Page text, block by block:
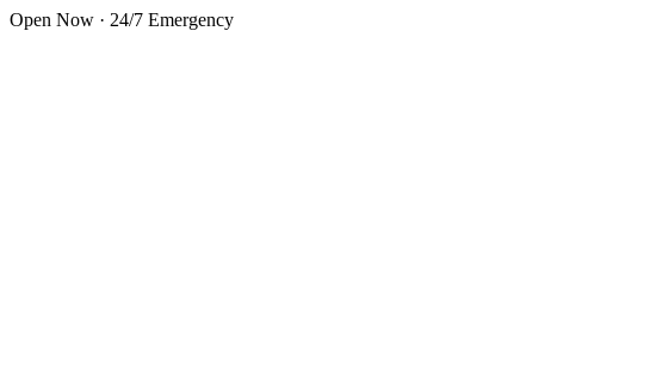
Skip to main content
Open Now · 24/7 Emergency